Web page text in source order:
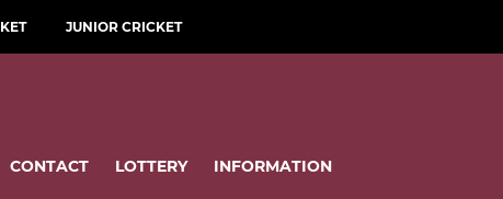
JUNIOR CRICKET
CONTACT LOTTERY INFORMATION